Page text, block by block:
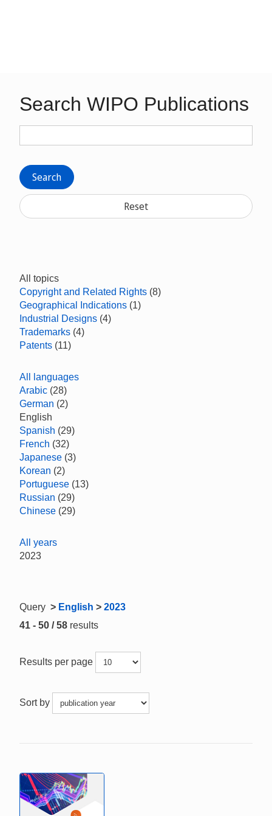
Search WIPO Publications
Search
Reset
All topics
Copyright and Related Rights (8)
Geographical Indications (1)
Industrial Designs (4)
Trademarks (4)
Patents (11)
All languages
Arabic (28)
German (2)
English
Spanish (29)
French (32)
Japanese (3)
Korean (2)
Portuguese (13)
Russian (29)
Chinese (29)
All years
2023
Query > English > 2023
41 - 50 / 58 results
Results per page
Sort by